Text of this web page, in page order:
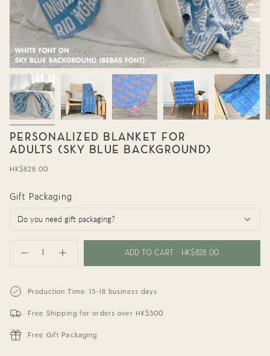
PERSONALIZED BLANKET FOR
ADULTS (SKY BLUE BACKGROUND)
Regular
HK$828.00
Gift Packaging
<span
quantity
}}
in
"decrease"=>"Decrease
quantity
Decrease
Blanket
for
(Sky
Blue
Blanket
Adults
(Sky
Background)"
ADD TO CART HK$828.00
Production Time: 15-18 business days
Free Shipping for orders over HK$500
Free Gift Packaging